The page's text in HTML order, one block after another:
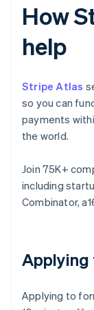
How
help
Stripe Atlas
so you can
payments
the world.
Join 75K+
including
Combinator,
Applying
Applying to